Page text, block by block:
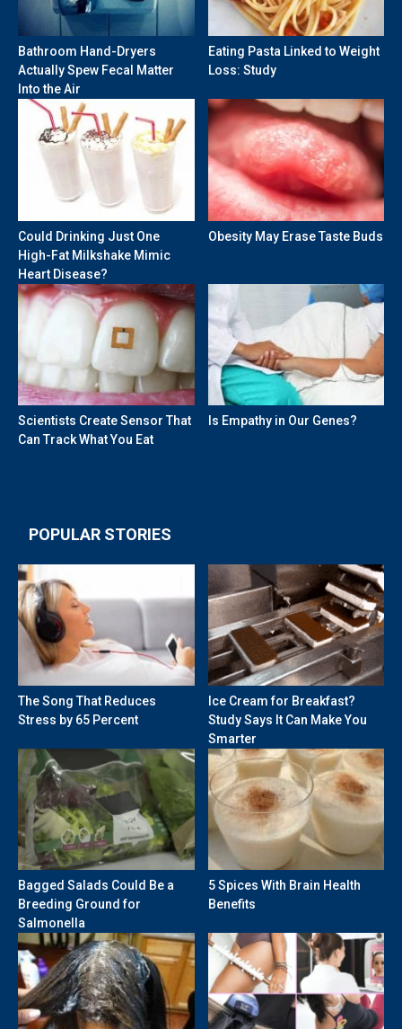
Bathroom Hand-Dryers
Actually Spew Fecal Matter
Into the Air
Eating Pasta Linked to Weight
Loss: Study
Could Drinking Just One
High-Fat Milkshake Mimic
Heart Disease?
Obesity May Erase Taste Buds
Scientists Create Sensor That
Can Track What You Eat
Is Empathy in Our Genes?
POPULAR STORIES
The Song That Reduces
Stress by 65 Percent
Ice Cream for Breakfast?
Study Says It Can Make You
Smarter
Bagged Salads Could Be a
Breeding Ground for
Salmonella
5 Spices With Brain Health
Benefits